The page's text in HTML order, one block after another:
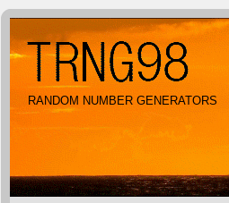
RANDOM NUMBER GENERATORS